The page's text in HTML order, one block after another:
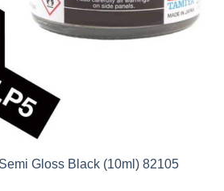
Gloss Black (10ml) 82105